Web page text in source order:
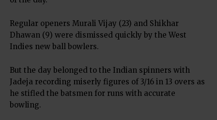
Regular openers Murali Vijay (23) and Shikhar
Dhawan (9) were dismissed quickly by the West
Indies new ball bowlers.
But the day belonged to the Indian spinners with
Jadeja recording miserly figures of 3/16 in 13 overs as
he stifled the batsmen for runs with accurate
bowling.